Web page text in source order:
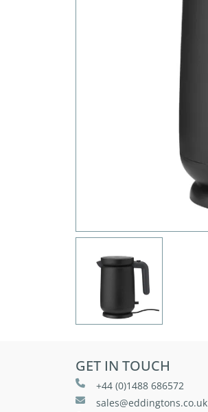
GET IN TOUCH
+44 (0)1488 686572
sales@eddingtons.co.uk